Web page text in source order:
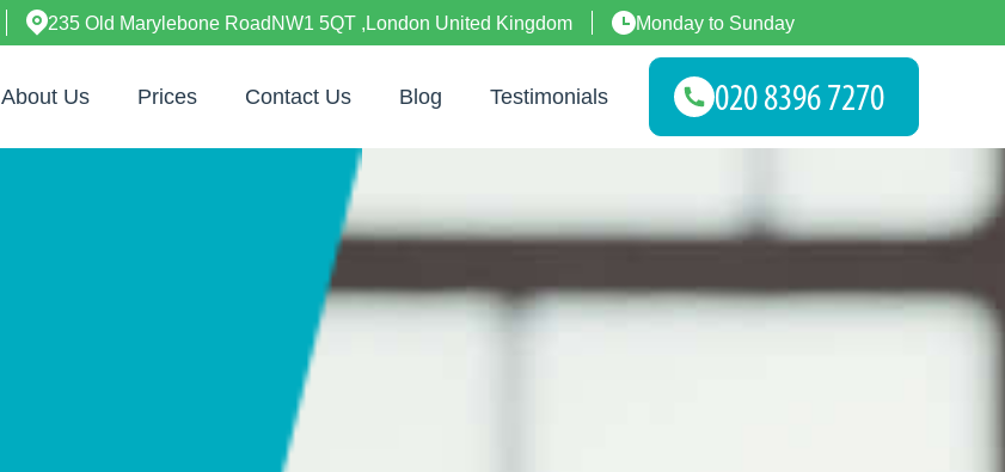
235 Old Marylebone RoadNW1 5QT ,London United Kingdom Monday to Sunday
About Us Prices Contact Us Blog Testimonials